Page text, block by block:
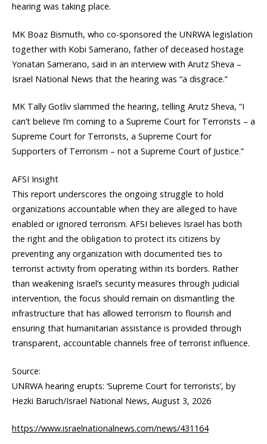
hearing was taking place.
MK Boaz Bismuth, who co-sponsored the UNRWA legislation
together with Kobi Samerano, father of deceased hostage
Yonatan Samerano, said in an interview with Arutz Sheva –
Israel National News that the hearing was “a disgrace.”
MK Tally Gotliv slammed the hearing, telling Arutz Sheva, “I
can’t believe I’m coming to a Supreme Court for Terrorists – a
Supreme Court for Terrorists, a Supreme Court for
Supporters of Terrorism – not a Supreme Court of Justice.”
AFSI Insight
This report underscores the ongoing struggle to hold
organizations accountable when they are alleged to have
enabled or ignored terrorism. AFSI believes Israel has both
the right and the obligation to protect its citizens by
preventing any organization with documented ties to
terrorist activity from operating within its borders. Rather
than weakening Israel’s security measures through judicial
intervention, the focus should remain on dismantling the
infrastructure that has allowed terrorism to flourish and
ensuring that humanitarian assistance is provided through
transparent, accountable channels free of terrorist influence.
Source:
UNRWA hearing erupts: ‘Supreme Court for terrorists’, by
Hezki Baruch/Israel National News, August 3, 2026
https://www.israelnationalnews.com/news/431164